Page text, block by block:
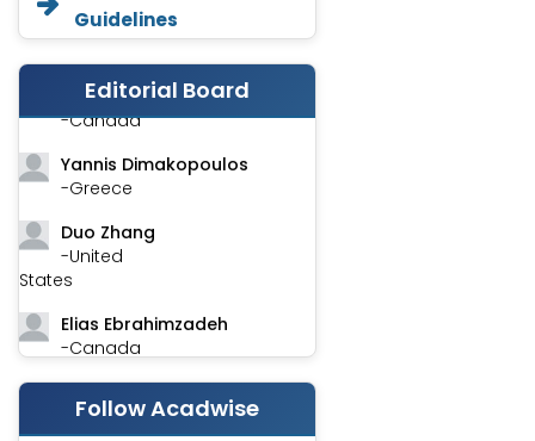
Guidelines
Editorial Board
Asimul Islam
-India
Stephen Harvey
-Canada
Yannis Dimakopoulos
-Greece
Duo Zhang
-United
States
Elias Ebrahimzadeh
-Canada
Chung-Yi Chen
-Taiwan
Follow Acadwise